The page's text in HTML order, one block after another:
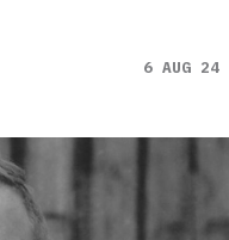
6 AUG 24